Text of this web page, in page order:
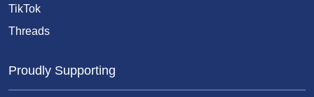
TikTok
Threads
Proudly Supporting